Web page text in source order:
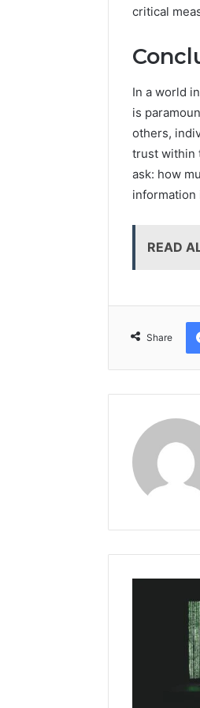
critical
In a world
is
others,
trust within
ask: how
information
READ
Share